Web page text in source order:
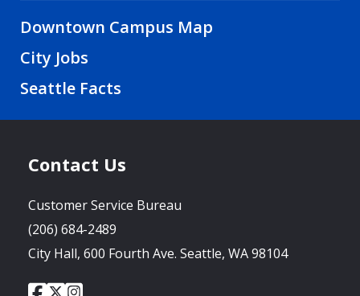
Downtown Campus Map
City Jobs
Seattle Facts
Contact Us
Customer Service Bureau
(206) 684-2489
City Hall, 600 Fourth Ave. Seattle, WA 98104
CityCityCity